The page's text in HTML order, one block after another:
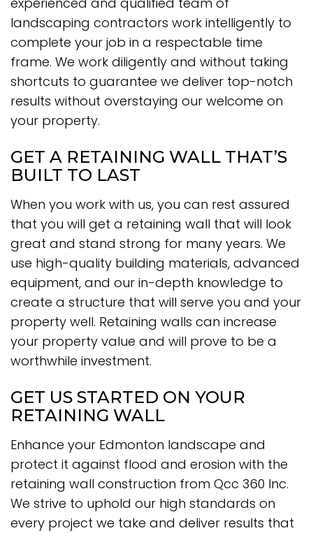
landscaping contractors work intelligently to
complete your job in a respectable time
frame. We work diligently and without taking
shortcuts to guarantee we deliver top-notch
results without overstaying our welcome on
your property.
GET A RETAINING WALL THAT’S
BUILT TO LAST
When you work with us, you can rest assured
that you will get a retaining wall that will look
great and stand strong for many years. We
use high-quality building materials, advanced
equipment, and our in-depth knowledge to
create a structure that will serve you and your
property well. Retaining walls can increase
your property value and will prove to be a
worthwhile investment.
GET US STARTED ON YOUR
RETAINING WALL
Enhance your Edmonton landscape and
protect it against flood and erosion with the
retaining wall construction from Qcc 360 Inc.
We strive to uphold our high standards on
every project we take and deliver results that